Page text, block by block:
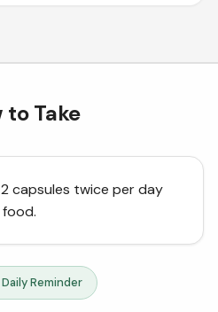
to Take
capsules twice per day
Reminder